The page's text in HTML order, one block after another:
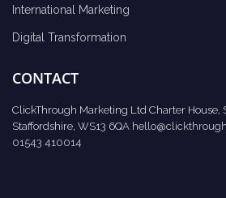
International Marketing
Digital Transformation
CONTACT
ClickThrough Marketing Ltd Charter House,
Staffordshire, WS13 6QA
01543 410014